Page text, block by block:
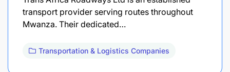
transport provider serving routes throughout
Mwanza. Their dedicated…
Transportation & Logistics Companies